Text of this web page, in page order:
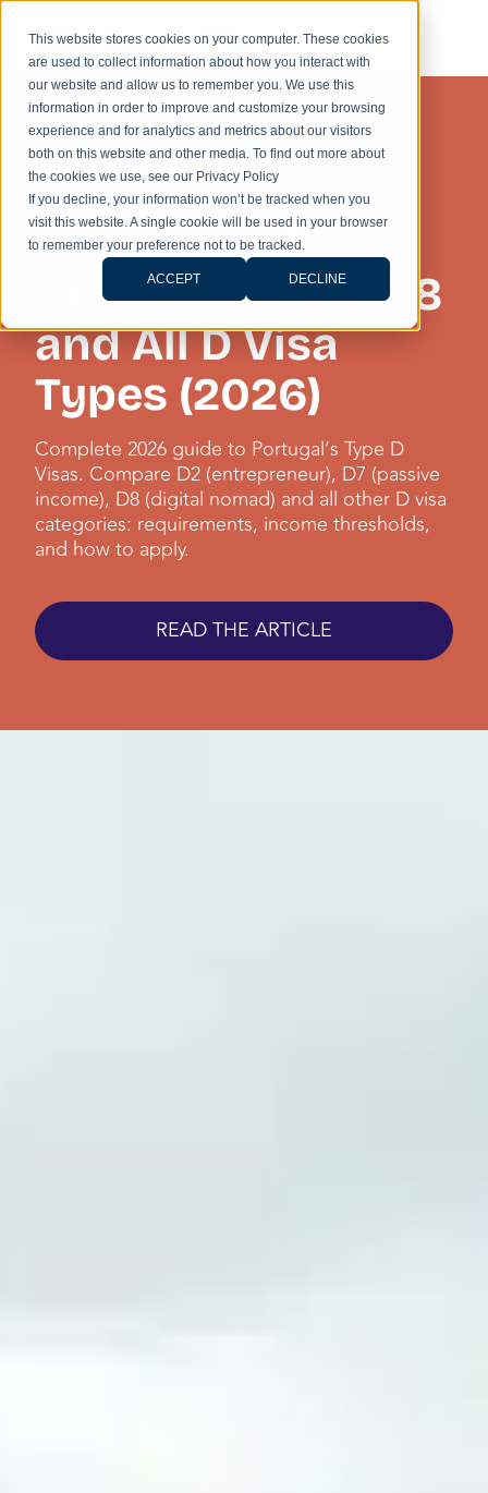
This website stores cookies on your computer. These cookies
are used to collect information about how you interact with
our website and allow us to remember you. We use this
information in order to improve and customize your browsing
experience and for analytics and metrics about our visitors
both on this website and other media. To find out more about
the cookies we use, see our Privacy Policy
If you decline, your information won’t be tracked when you
visit this website. A single cookie will be used in your browser
to remember your preference not to be tracked.
ACCEPT DECLINE
UNCATEGORISED
Portugal Type D
Visa: Complete
Guide to D2, D7, D8
and All D Visa
Types (2026)
Complete 2026 guide to Portugal’s Type D
Visas. Compare D2 (entrepreneur), D7 (passive
income), D8 (digital nomad) and all other D visa
categories: requirements, income thresholds,
and how to apply.
READ THE ARTICLE